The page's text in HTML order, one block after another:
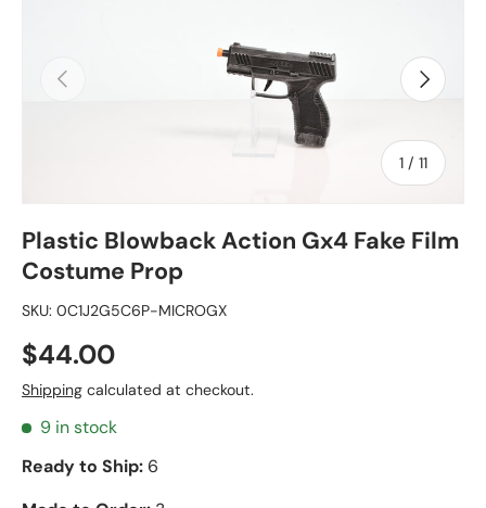
Previous
1 / of
11
Next
Plastic Blowback Action Gx4 Fake Film
Costume Prop
SKU: 0C1J2G5C6P-MICROGX
$44.00
Shipping calculated at checkout.
9 in stock
Ready to Ship: 6